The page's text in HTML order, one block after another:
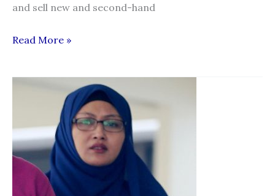
and sell new and second-hand
Commentary:
of
commodities,
why
not
Read More »